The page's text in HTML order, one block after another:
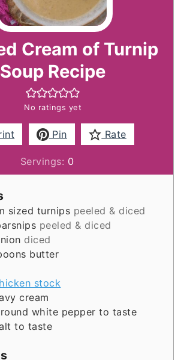
Cream of Turnip
Soup Recipe
No ratings yet
Pin Rate
Servings: 0
sized turnips peeled & diced
peeled & diced
diced
butter
stock
cream
white pepper to taste
to taste